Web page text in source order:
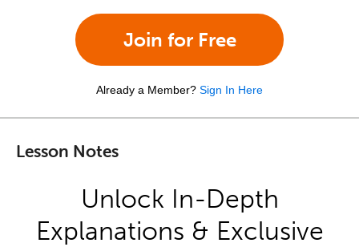
Join for Free
Already a Member? Sign In Here
Lesson Notes
Unlock In-Depth
Explanations & Exclusive